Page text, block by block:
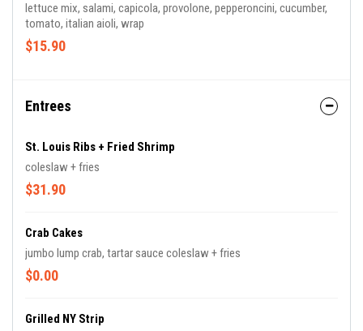
lettuce mix, salami, capicola, provolone, pepperoncini, cucumber,
tomato, italian aioli, wrap
$15.90
Entrees
St. Louis Ribs + Fried Shrimp
coleslaw + fries
$31.90
Crab Cakes
jumbo lump crab, tartar sauce coleslaw + fries
$0.00
Grilled NY Strip